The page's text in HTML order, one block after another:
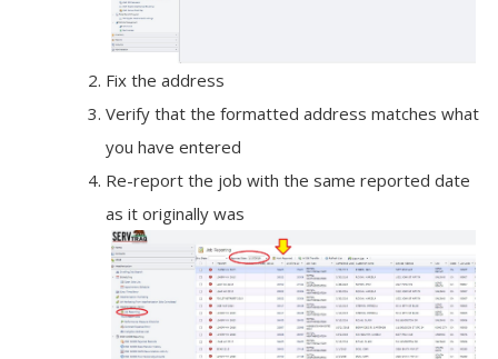
Fix the address
Verify that the formatted address matches what
you have entered
Re-report the job with the same reported date
as it originally was